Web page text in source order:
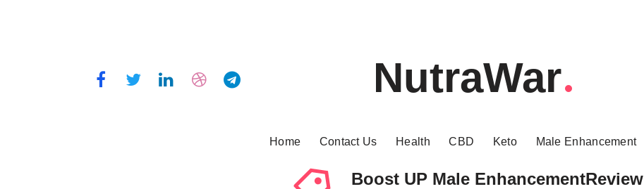
NutraWar
Home Contact Us Health CBD Keto Male Enhancement
Boost UP Male EnhancementReview